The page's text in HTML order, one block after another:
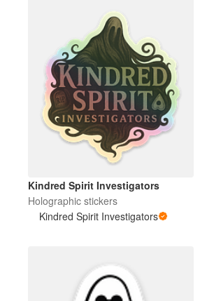
Kindred Spirit Investigators
Holographic stickers
Kindred Spirit Investigators